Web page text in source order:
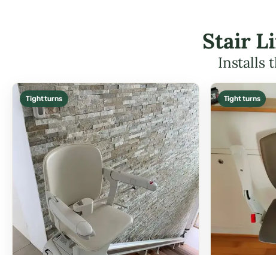
Stair
Installs
Tight turns Tight turns